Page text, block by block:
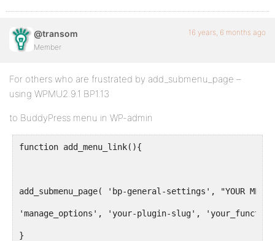
@transom
Member
16 years, 6 months ago
For others who are frustrated by add_submenu_page –
using WPMU2.9.1 BP1.13
to BuddyPress menu in WP-admin
function add_menu_link(){
add_submenu_page( 'bp-general-settings', "YOUR
'manage_options', 'your-plugin-slug',
}